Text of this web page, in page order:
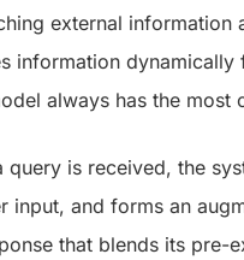
external information
information
always has the most
query is received, the
input, and forms an
that blends its